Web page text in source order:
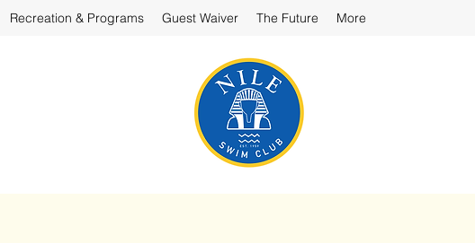
Recreation & Programs Guest Waiver The Future More